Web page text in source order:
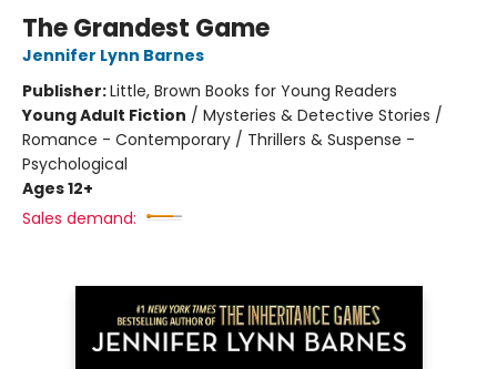
The Grandest Game
Jennifer Lynn Barnes
Publisher:Little, Brown Books for Young Readers
Young Adult Fiction / Mysteries & Detective Stories /
Romance - Contemporary / Thrillers & Suspense -
Psychological
Ages 12+
Sales demand: